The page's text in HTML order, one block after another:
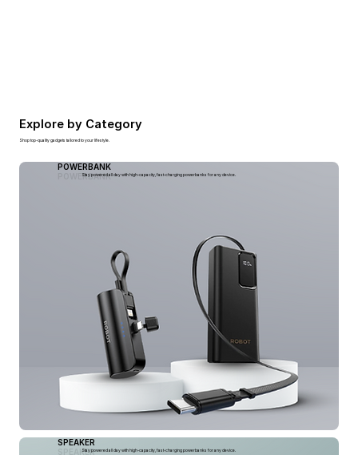
Explore by Category
Shop top-quality gadgets tailored to your lifestyle.
POWERBANK
POWERBANK
Stay powered all day with high-capacity, fast-charging powerbanks for any device.
SPEAKER
SPEAKER
Stay powered all day with high-capacity, fast-charging powerbanks for any device.